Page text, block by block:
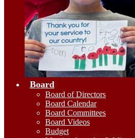
Board
Board of Directors
Board Calendar
Board Committees
Board Videos
Budget